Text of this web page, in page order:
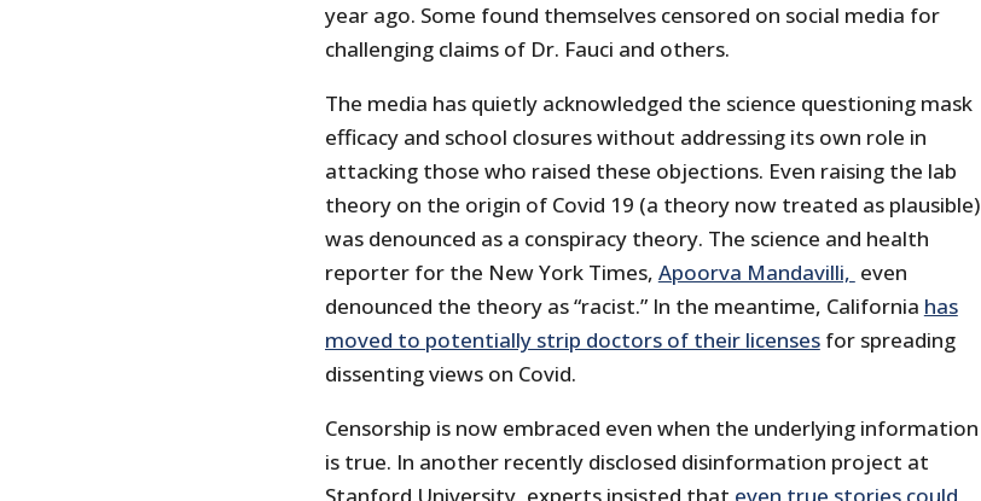
year ago. Some found themselves censored on social media for
challenging claims of Dr. Fauci and others.
The media has quietly acknowledged the science questioning mask
efficacy and school closures without addressing its own role in
attacking those who raised these objections. Even raising the lab
theory on the origin of Covid 19 (a theory now treated as plausible)
was denounced as a conspiracy theory. The science and health
reporter for the New York Times, Apoorva Mandavilli, even
denounced the theory as “racist.” In the meantime, California has
moved to potentially strip doctors of their licensesfor spreading
dissenting views on Covid.
Censorship is now embraced even when the underlying information
is true. In another recently disclosed disinformation project at